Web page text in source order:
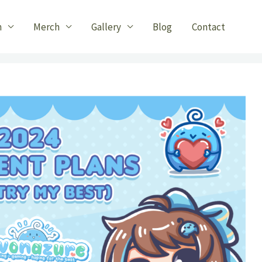
Merch Gallery Blog Contact